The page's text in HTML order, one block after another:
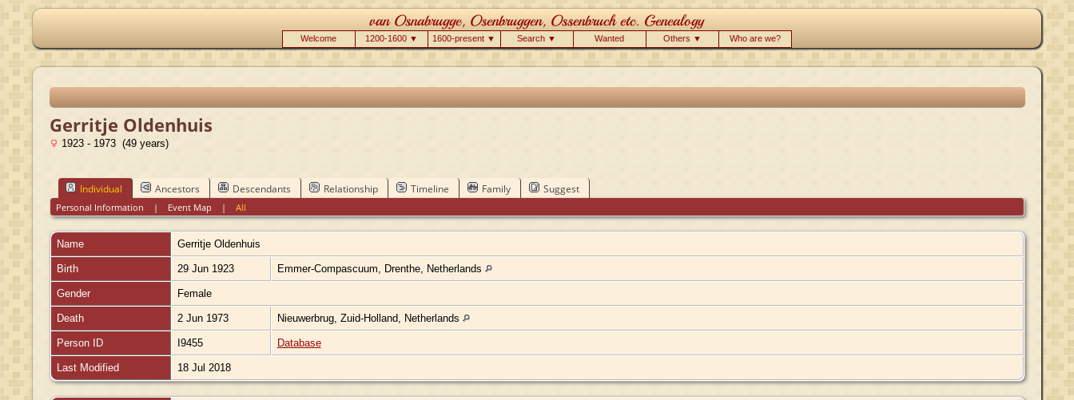
Welcome 1200-1600 ▼ 1600-present ▼ Search ▼ Wanted Others ▼ Who are we?
Gerritje Oldenhuis
1923 - 1973 (49 years)
Individual Ancestors Descendants Relationship Timeline Family Suggest
Personal Information | Event Map |All
Name Gerritje Oldenhuis
Birth 29 Jun 1923 Emmer-Compascuum, Drenthe, Netherlands
Gender Female
Death 2 Jun 1973 Nieuwerbrug, Zuid-Holland, Netherlands
Person ID I9455 Database
Last Modified 18 Jul 2018